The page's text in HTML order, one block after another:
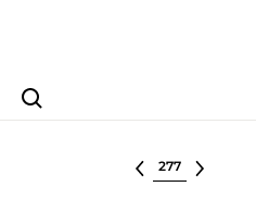
Search
Select lot